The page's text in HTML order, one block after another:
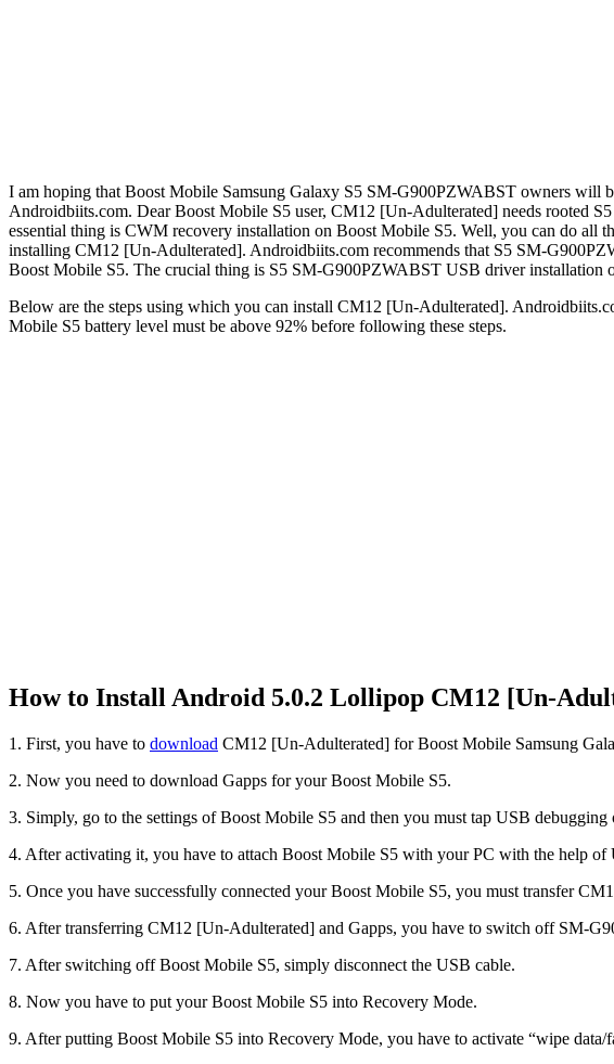
I am hoping that Boost Mobile Samsung Galaxy S5 SM-G900PZWABST owners
Androidbiits.com. Dear Boost Mobile S5 user, CM12 [Un-Adulterated] needs rooted
essential thing is CWM recovery installation on Boost Mobile S5. Well, you can do all
installing CM12 [Un-Adulterated]. Androidbiits.com recommends that S5 SM-
Boost Mobile S5. The crucial thing is S5 SM-G900PZWABST USB driver installation
Below are the steps using which you can install CM12 [Un-Adulterated].
Mobile S5 battery level must be above 92% before following these steps.
How to Install Android 5.0.2 Lollipop CM12 [Un-
1. First, you have to download CM12 [Un-Adulterated] for Boost Mobile Samsung
2. Now you need to download Gapps for your Boost Mobile S5.
3. Simply, go to the settings of Boost Mobile S5 and then you must tap USB debugging
4. After activating it, you have to attach Boost Mobile S5 with your PC with the help of
5. Once you have successfully connected your Boost Mobile S5, you must transfer
6. After transferring CM12 [Un-Adulterated] and Gapps, you have to switch off SM-
7. After switching off Boost Mobile S5, simply disconnect the USB cable.
8. Now you have to put your Boost Mobile S5 into Recovery Mode.
9. After putting Boost Mobile S5 into Recovery Mode, you have to activate “wipe